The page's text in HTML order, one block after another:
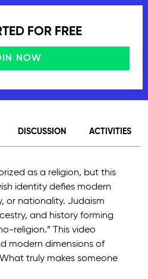
FOR FREE
NOW
DISCUSSION ACTIVITIES
as a religion, but this
identity defies modern
or nationality. Judaism
and history forming
religion.” This video
modern dimensions of
truly makes someone